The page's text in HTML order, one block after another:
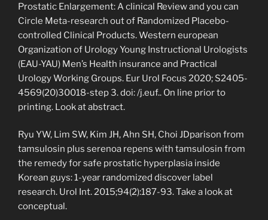
Prostatic Enlargement: A clinical Review and you can
Circle Meta-research out of Randomized Placebo-
controlled Clinical Products. Western european
Organization of Urology Young Instructional Urologists
(EAU-YAU) Men’s Health insurance and Practical
Urology Working Groups. Eur Urol Focus 2020; S2405-
4569(20)30018-step 3. doi: /j.euf.. On line prior to
printing. Look at abstract.
Ryu YW, Lim SW, Kim JH, Ahn SH, Choi JDparison from
tamsulosin plus serenoa repens with tamsulosin from
the remedy for safe prostatic hyperplasia inside
Korean guys: 1-year randomized discover label
research. Urol Int. 2015;94(2):187-93. Take a look at
conceptual.